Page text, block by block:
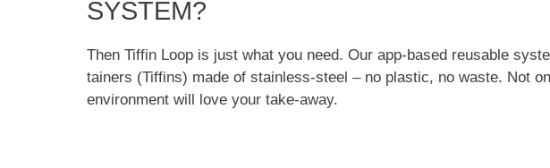
SYSTEM?
Then Tiffin Loop is just what you need. Our app-based reusable
tainers (Tiffins) made of stainless-steel – no plastic, no waste. Not
environment will love your take-away.